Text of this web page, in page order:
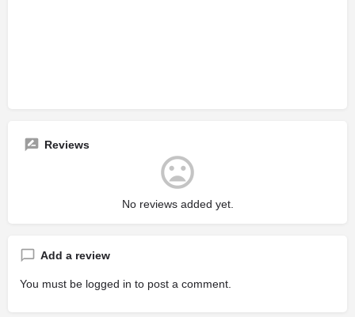
Reviews
No reviews added yet.
Add a review
You must be logged in to post a comment.